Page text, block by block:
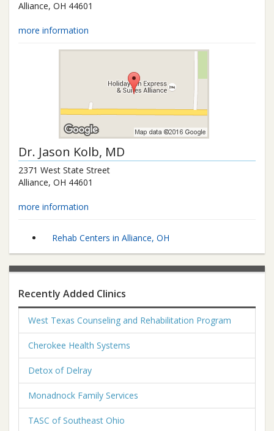
Alliance, OH 44601
more information
Dr. Jason Kolb, MD
2371 West State Street
Alliance, OH 44601
more information
Rehab Centers in Alliance, OH
Recently Added Clinics
West Texas Counseling and Rehabilitation Program
Cherokee Health Systems
Detox of Delray
Monadnock Family Services
TASC of Southeast Ohio